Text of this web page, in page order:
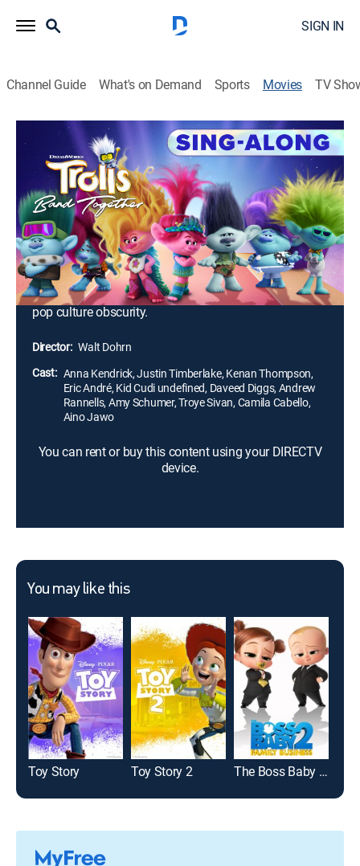
SIGN IN
Channel Guide What's on Demand Sports Movies TV
Trolls Band Together: Sing-Along
1h 31m|PG|
Musical comedy, Adventure, Animated, Children, Fantasy
Poppy discovers that Branch and his four brothers
were once part of her favorite boy band. When one of
his siblings, Floyd, gets kidnapped by a pair of
nefarious villains, Branch and Poppy embark on a
harrowing and emotional journey to reunite the other
brothers and rescue Floyd from a fate even worse than
pop culture obscurity.
Director: Walt Dohrn
Cast: Anna Kendrick, Justin Timberlake, Kenan Thompson,
Eric André, Kid Cudi undefined, Daveed Diggs, Andrew
Rannells, Amy Schumer, Troye Sivan, Camila Cabello,
Aino Jawo
You can rent or buy this content using your DIRECTV
device.
You may like this
Toy Story Toy Story 2 The Boss Baby 2: Family Business